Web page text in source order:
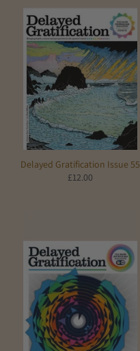
Delayed Gratification Issue 55
£12.00